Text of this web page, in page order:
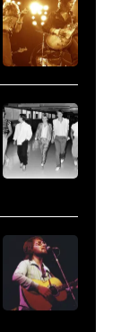
by
Robert
Knight
Archive/
Duran
are
mobbed
by